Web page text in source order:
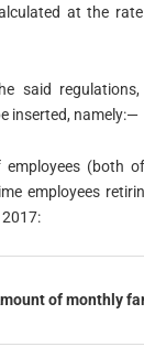
at the
said
inserted, namely:—
employees (both
employees
of monthly